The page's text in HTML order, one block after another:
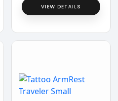
VIEW DETAILS